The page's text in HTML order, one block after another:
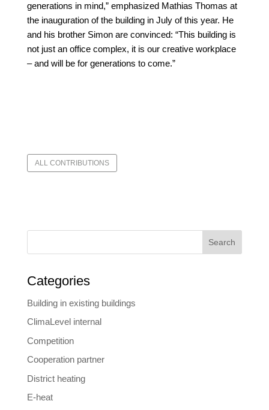
generations in mind,” emphasized Mathias Thomas at
the inauguration of the building in July of this year. He
and his brother Simon are convinced: “This building is
not just an office complex, it is our creative workplace
– and will be for generations to come.”
ALL CONTRIBUTIONS
Search
Categories
Building in existing buildings
ClimaLevel internal
Competition
Cooperation partner
District heating
E-heat